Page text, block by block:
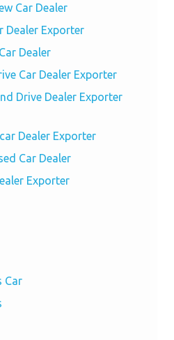
Car Dealer
Dealer Exporter
Dealer
Car Dealer Exporter
Drive Dealer Exporter
Dealer Exporter
Car Dealer
Exporter
Car